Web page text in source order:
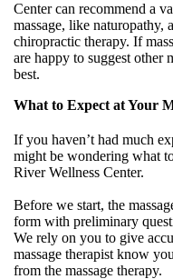
Center can recommend a
massage, like naturopathy,
chiropractic therapy. If
are happy to suggest other
best.
What to Expect at Your
If you haven’t had much
might be wondering what
River Wellness Center.
Before we start, the
form with preliminary
We rely on you to give
massage therapist know
from the massage therapy.